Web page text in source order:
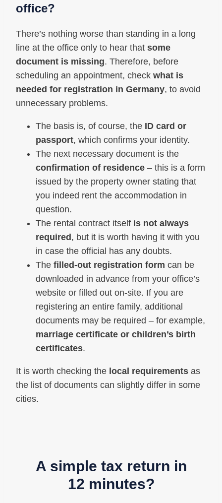
office?
There’s nothing worse than standing in a long
line at the office only to hear that some
document is missing. Therefore, before
scheduling an appointment, check what is
needed for registration in Germany, to avoid
unnecessary problems.
The basis is, of course, the ID card or
passport, which confirms your identity.
The next necessary document is the
confirmation of residence – this is a form
issued by the property owner stating that
you indeed rent the accommodation in
question.
The rental contract itself is not always
required , but it is worth having it with you
in case the official has any doubts.
The filled-out registration form can be
downloaded in advance from your office’s
website or filled out on-site. If you are
registering an entire family, additional
documents may be required – for example,
marriage certificate or children’s birth
certificates.
It is worth checking the local requirements as
the list of documents can slightly differ in some
cities.
A simple tax return in
12 minutes?